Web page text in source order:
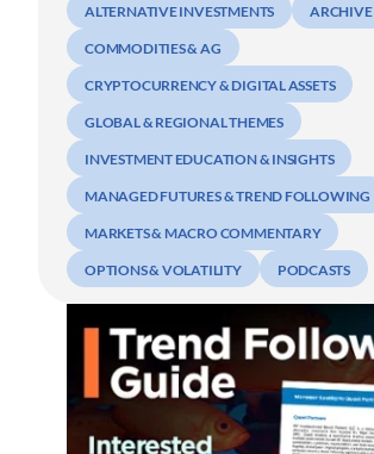
ALTERNATIVE INVESTMENTS ARCHIVE
COMMODITIES & AG
CRYPTOCURRENCY & DIGITAL ASSETS
GLOBAL & REGIONAL THEMES
INVESTMENT EDUCATION & INSIGHTS
MANAGED FUTURES & TREND FOLLOWING
MARKETS & MACRO COMMENTARY
OPTIONS & VOLATILITY PODCASTS